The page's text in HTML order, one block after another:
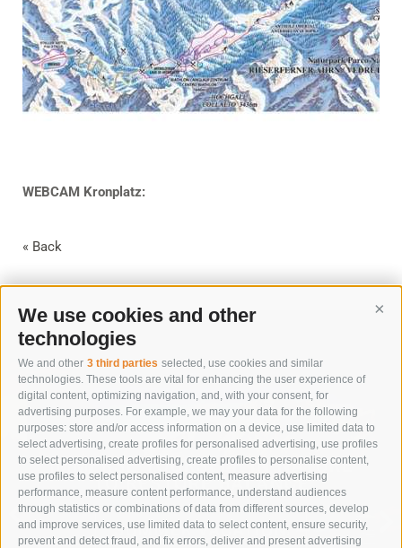
We use cookies and other
technologies
We and other 3 third parties selected, use cookies and similar
technologies. These tools are vital for enhancing the user experience of
digital content, optimizing navigation, and, with your consent, for
advertising purposes. For example, we may your data for the following
purposes: store and/or access information on a device, use limited data to
select advertising, create profiles for personalised advertising, use profiles
to select personalised advertising, create profiles to personalise content,
use profiles to select personalised content, measure advertising
performance, measure content performance, understand audiences
through statistics or combinations of data from different sources, develop
and improve services, use limited data to select content, ensure security,
prevent and detect fraud, and fix errors, deliver and present advertising
WEBCAM Kronplatz:
« Back
IMMERSE YOURSELF IN NATURE
TO RESTORE BALANCE
SUMMER VACATION